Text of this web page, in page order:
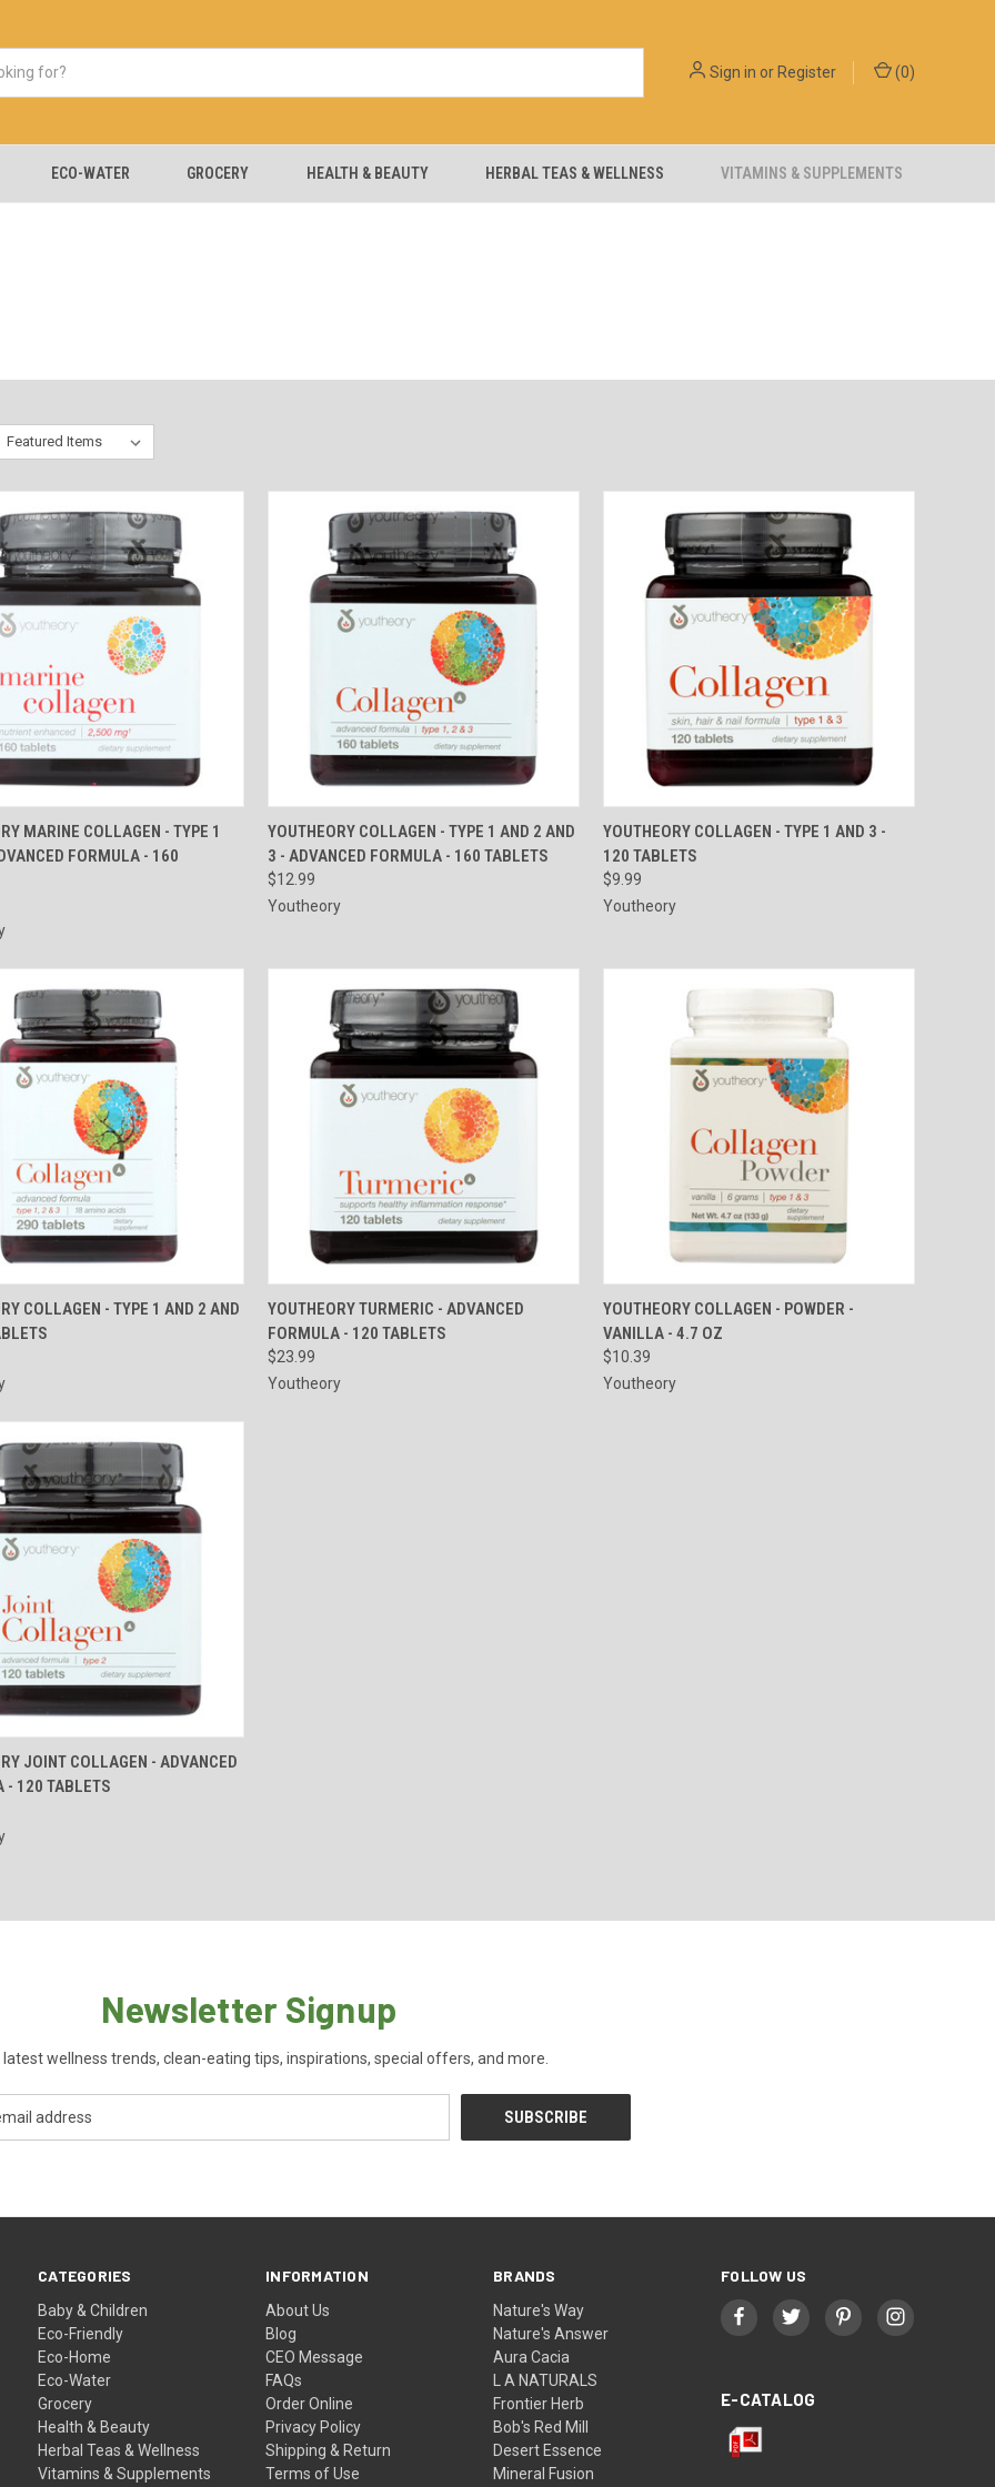
Sign in orRegister (0)
ECO-WATER GROCERY HEALTH & BEAUTY HERBAL TEAS & WELLNESS VITAMINS & SUPPLEMENTS
VIEW ADD TO CART
MARINE COLLAGEN - TYPE 1
FORMULA - 160
QUICK VIEW ADD TO CART
Compare
YOUTHEORY COLLAGEN - TYPE 1 AND 2 AND
3 - ADVANCED FORMULA - 160 TABLETS
$12.99
Youtheory
QUICK VIEW ADD TO CART
Compare
YOUTHEORY COLLAGEN - TYPE 1 AND 3 -
120 TABLETS
$9.99
Youtheory
VIEW ADD TO CART
COLLAGEN - TYPE 1 AND 2 AND
QUICK VIEW ADD TO CART
Compare
YOUTHEORY TURMERIC - ADVANCED
FORMULA - 120 TABLETS
$23.99
Youtheory
QUICK VIEW ADD TO CART
Compare
YOUTHEORY COLLAGEN - POWDER -
VANILLA - 4.7 OZ
$10.39
Youtheory
VIEW ADD TO CART
JOINT COLLAGEN - ADVANCED
- 120 TABLETS
Newsletter Signup
latest wellness trends, clean-eating tips, inspirations, special offers, and more.
CATEGORIES
Baby & Children
Eco-Friendly
Eco-Home
Eco-Water
Grocery
Health & Beauty
Herbal Teas & Wellness
Vitamins & Supplements
INFORMATION
About Us
Blog
CEO Message
FAQs
Order Online
Privacy Policy
Shipping & Return
Terms of Use
BRANDS
Nature's Way
Nature's Answer
Aura Cacia
L A NATURALS
Frontier Herb
Bob's Red Mill
Desert Essence
Mineral Fusion
FOLLOW US
E-CATALOG